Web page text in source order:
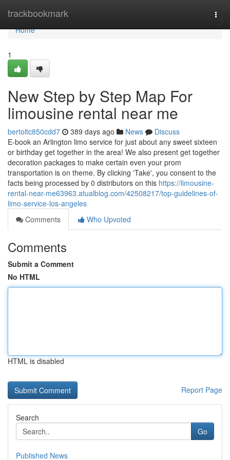
trackbookmark
Home
Home
1
New Step by Step Map For
limousine rental near me
bertoltc850cdd7 389 days ago News
Discuss
E-book an Arlington limo service for just about any sweet sixteen
or birthday get together in the area! We also present get together
decoration packages to make certain even your prom
transportation is on theme. By clicking 'Take', you consent to the
facts being processed by 0 distributors on this https://limousine-
rental-near-me63963.atualblog.com/42508217/top-guidelines-of-
limo-service-los-angeles
Comments
Who Upvoted
Comments
Submit a Comment
No HTML
HTML is disabled
Report Page
Search
Go
Published News